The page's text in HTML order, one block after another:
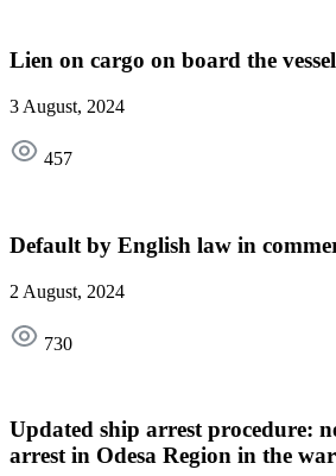
Lien on cargo on board the
3 August, 2024
457
Default by English law in
2 August, 2024
730
Updated ship arrest procedure:
arrest in Odesa Region in the